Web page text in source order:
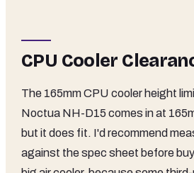
CPU Cooler
The 165mm CPU cooler height
Noctua NH-D15 comes in at
but it does fit. I'd recommend
against the spec sheet before